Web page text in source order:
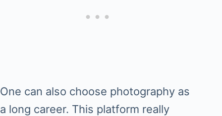
One can also choose photography as
a long career. This platform really